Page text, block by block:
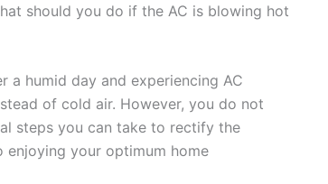
should you do if the AC is blowing hot
a humid day and experiencing AC
of cold air. However, you do not
steps you can take to rectify the
your optimum home